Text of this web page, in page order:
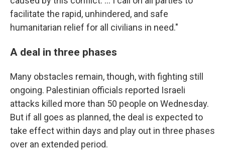
facilitate the rapid, unhindered, and safe
humanitarian relief for all civilians in need."
A deal in three phases
Many obstacles remain, though, with fighting still
ongoing. Palestinian officials reported Israeli
attacks killed more than 50 people on Wednesday.
But if all goes as planned, the deal is expected to
take effect within days and play out in three phases
over an extended period.